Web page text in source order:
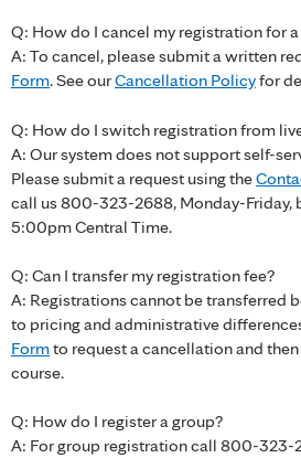
Q: How do I cancel my registration for
A: To cancel, please submit a written
Form. See ourCancellation Policyfor
Q: How do I switch registration from
A: Our system does not support self-
Please submit a request using the
call us 800-323-2688, Monday-Friday,
5:00pm Central Time.
Q: Can I transfer my registration fee?
A: Registrations cannot be transferred
to pricing and administrative
Formto request a cancellation and
course.
Q: How do I register a group?
A: For group registration call 800-323-